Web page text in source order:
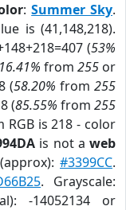
:Summer Sky.
is (41,148,218).
(53%
16.41% from 255or
(58.20% from 255
(85.55% from 255
RGB is 218 - color
is not aweb
#3399CC.
. Grayscale:
-14052134 or